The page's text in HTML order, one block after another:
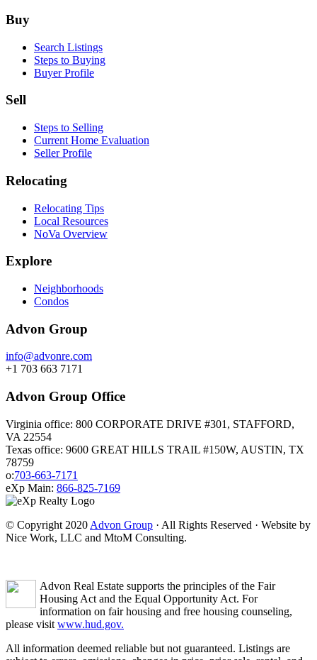
Footer
Buy
Search Listings
Steps to Buying
Buyer Profile
Sell
Steps to Selling
Current Home Evaluation
Seller Profile
Relocating
Relocating Tips
Local Resources
NoVa Overview
Explore
Neighborhoods
Condos
Advon Group
info@advonre.com
+1 703 663 7171
Advon Group Office
Virginia office: 800 CORPORATE DRIVE #301, STAFFORD,
VA 22554
Texas office: 9600 GREAT HILLS TRAIL #150W, AUSTIN, TX
78759
o:703-663-7171
eXp Main: 866-825-7169
© Copyright 2020 Advon Group · All Rights Reserved · Website by
Nice Work, LLC and MtoM Consulting.
Advon Real Estate supports the principles of the Fair
Housing Act and the Equal Opportunity Act. For
information on fair housing and free housing counseling,
please visit www.hud.gov.
All information deemed reliable but not guaranteed. Listings are